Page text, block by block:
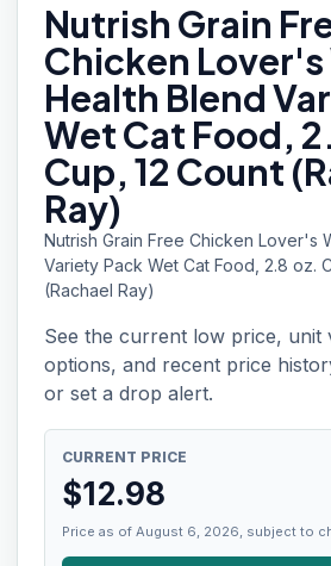
Nutrish Grain
Chicken
Health Blend
Wet Cat Food,
Cup, 12 Count
Ray)
Nutrish Grain Free Chicken Lover's
Variety Pack Wet Cat Food, 2.8 oz.
(Rachael Ray)
See the current low price, unit
options, and recent price
or set a drop alert.
CURRENT PRICE
$12.98
Price as of August 6, 2026, subject to